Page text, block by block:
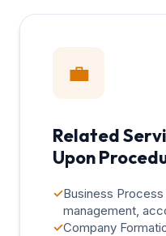
💼
Related
Upon
✓Business
management,
✓Company